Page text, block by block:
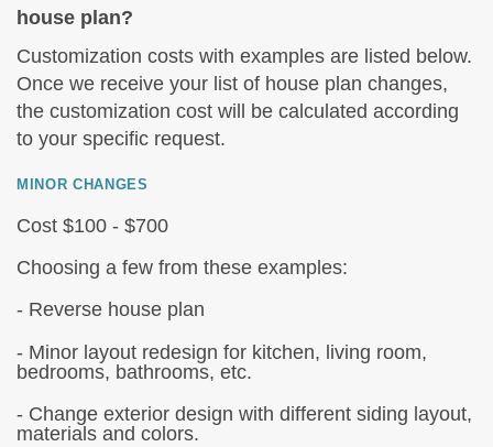
house plan?
Customization costs with examples are listed below.
Once we receive your list of house plan changes,
the customization cost will be calculated according
to your specific request.
MINOR CHANGES
Cost $100 - $700
Choosing a few from these examples:
- Reverse house plan
- Minor layout redesign for kitchen, living room,
bedrooms, bathrooms, etc.
- Change exterior design with different siding layout,
materials and colors.